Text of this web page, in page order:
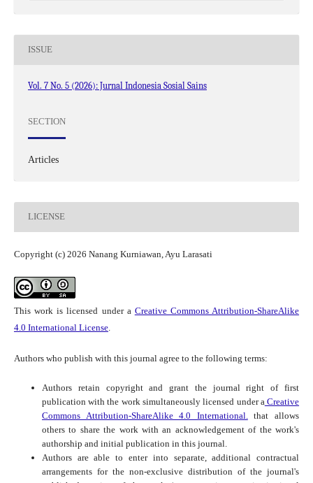
ISSUE
Vol. 7 No. 5 (2026): Jurnal Indonesia Sosial Sains
SECTION
Articles
LICENSE
Copyright (c) 2026 Nanang Kurniawan, Ayu Larasati
This work is licensed under a Creative Commons Attribution-ShareAlike
4.0 International License.
Authors who publish with this journal agree to the following terms:
Authors retain copyright and grant the journal right of first
publication with the work simultaneously licensed under a Creative
Commons Attribution-ShareAlike 4.0 International.
that allows
others to share the work with an acknowledgement of the work's
authorship and initial publication in this journal.
Authors are able to enter into separate, additional contractual
arrangements for the non-exclusive distribution of the journal's